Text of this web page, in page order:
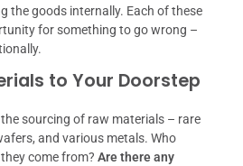
the goods internally. Each of these
for something to go wrong –
to Your Doorstep
sourcing of raw materials – rare
and various metals. Who
come from? Are there any